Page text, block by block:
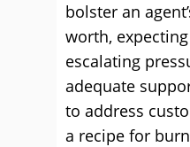
bolster an
worth,
escalating
adequate
to address
a recipe for